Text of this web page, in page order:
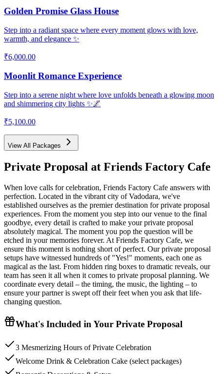
Golden Promise Glass House
Step into a radiant space where every moment glows with love,
warmth, and elegance ✨
₹6,000.00
Moonlit Romance Experience
Step into a serene night where love unfolds beneath a glowing moon
and shimmering city lights ✨🌌
₹5,100.00
View All Packages
Private Proposal at Friends Factory Cafe
When love calls for celebration, Friends Factory Cafe answers with
perfection. Located in the vibrant city of Vadodara, we've
established ourselves as the premier destination for private proposal
experiences. From the moment you step into our venue to the final
goodbye, every detail is crafted to make your private proposal
absolutely magical. The moment you pop the question will be
etched in your memories forever. At Friends Factory Cafe, we
ensure this moment is nothing short of perfect. Our private proposal
setups have witnessed hundreds of "Yes!" moments, each one as
magical as the last. From hidden ring boxes to dramatic reveals, our
team has seen it all when it comes to private proposal planning. We
coordinate every detail – the timing, the music, the lighting – to
ensure your partner is swept off their feet when you ask that life-
changing question.
What's Included in Your Private Proposal
3 Mesmerizing Hours of Private Celebration
Welcome Drink & Celebration Cake (select packages)